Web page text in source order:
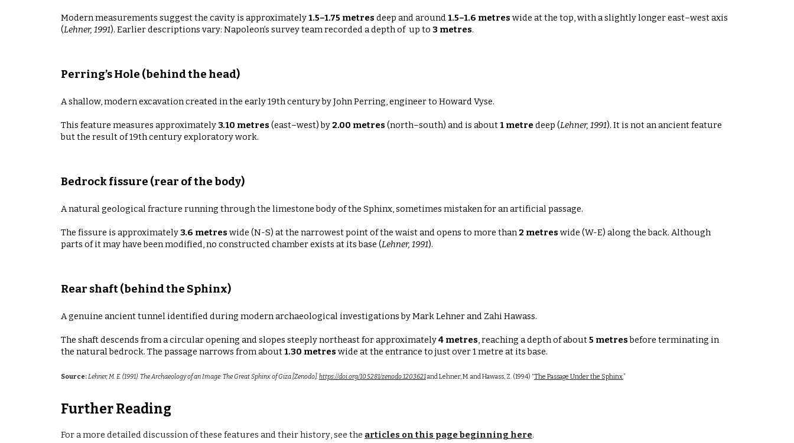
Modern measurements suggest the cavity is approximately1.5–1.75 metres deep and around1.5–1.6 metres wide at the top, with a slightly longer east–west axis
(Lehner, 1991). Earlier descriptions vary: Napoleon’s survey team recorded a depth of up to 3 metres.
Perring’s Hole (behind the head)
A shallow, modern excavation created in the early 19th century by John Perring, engineer to Howard Vyse.
This feature measures approximately3.10 metres (east–west) by 2.00 metres (north–south) and is about1 metredeep (Lehner, 1991). It is not an ancient feature
but the result of 19th century exploratory work.
Bedrock fissure (rear of the body)
A natural geological fracture running through the limestone body of the Sphinx, sometimes mistaken for an artificial passage.
The fissure is approximately3.6 metres wide (N-S) at the narrowest pointof the waist and opens to more than2 metres wide (W-E) along the back. Although
parts of it may have been modified, no constructed chamber exists at its base (Lehner, 1991).
Rear shaft (behind the Sphinx)
A genuine ancient tunnel identified during modern archaeological investigations by Mark Lehner and Zahi Hawass.
The shaft descends from a circular opening and slopes steeply northeast for approximately4 metres, reaching a depth of about5 metresbefore terminating in
the natural bedrock. The passage narrows from about1.30 metres wide at the entrance to just over1 metre at its base.
Source:Lehner, M. E. (1991). The Archaeology of an Image: The Great Sphinx of Giza [Zenodo].https://doi.org/10.5281/zenodo.1203621and Lehner, M. and Hawass, Z. (1994) “The Passage Under the Sphinx.”
Further Reading
For a more detaileddiscussionof these features and their history, see the articles on this page beginning here.